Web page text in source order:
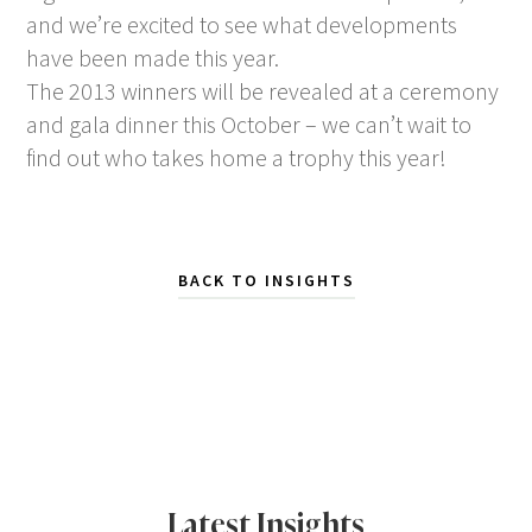
and we’re excited to see what developments
have been made this year.
The 2013 winners will be revealed at a ceremony
and gala dinner this October – we can’t wait to
find out who takes home a trophy this year!
BACK TO INSIGHTS
Latest Insights